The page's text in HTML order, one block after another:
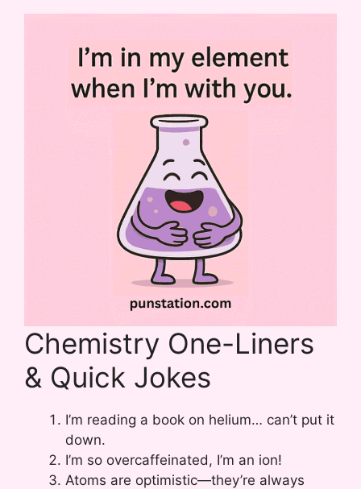
Chemistry One-Liners
& Quick Jokes
I’m reading a book on helium… can’t put it
down.
I’m so overcaffeinated, I’m an ion!
Atoms are optimistic—they’re always